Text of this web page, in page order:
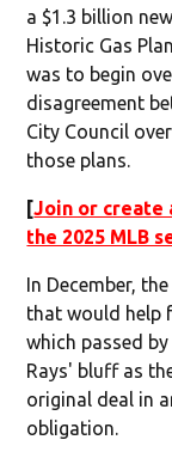
a $1.3 billion
Historic Gas
was to begin
disagreement
City Council
those plans.
[Join or create
the 2025 MLB
In December,
that would help
which passed
Rays' bluff as
original deal in
obligation.